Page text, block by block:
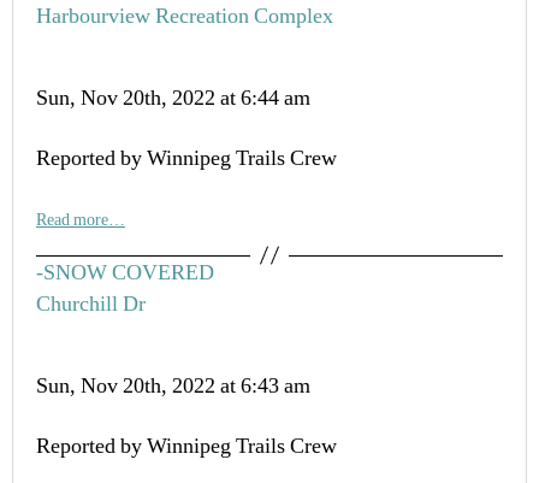
Harbourview Recreation Complex
Sun, Nov 20th, 2022 at 6:44 am
Reported by Winnipeg Trails Crew
Read more…
-SNOW COVERED
Churchill Dr
Sun, Nov 20th, 2022 at 6:43 am
Reported by Winnipeg Trails Crew